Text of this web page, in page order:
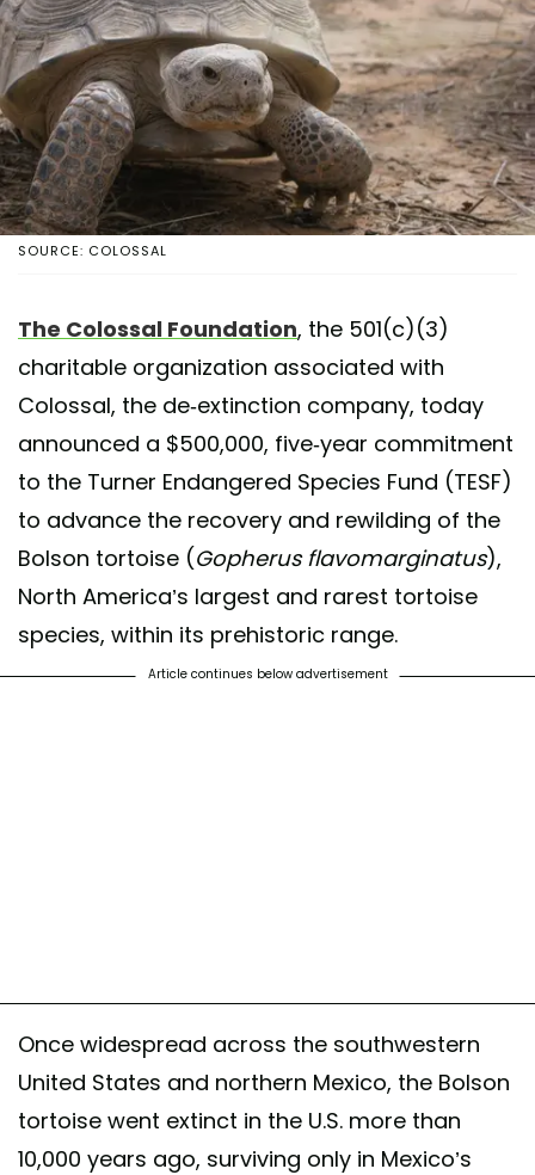
SOURCE: COLOSSAL
The Colossal Foundation, the 501(c)(3)
charitable organization associated with
Colossal, the de-extinction company, today
announced a $500,000, five-year commitment
to the Turner Endangered Species Fund (TESF)
to advance the recovery and rewilding of the
Bolson tortoise (Gopherus flavomarginatus),
North America’s largest and rarest tortoise
species, within its prehistoric range.
Article continues below advertisement
Once widespread across the southwestern
United States and northern Mexico, the Bolson
tortoise went extinct in the U.S. more than
10,000 years ago, surviving only in Mexico’s